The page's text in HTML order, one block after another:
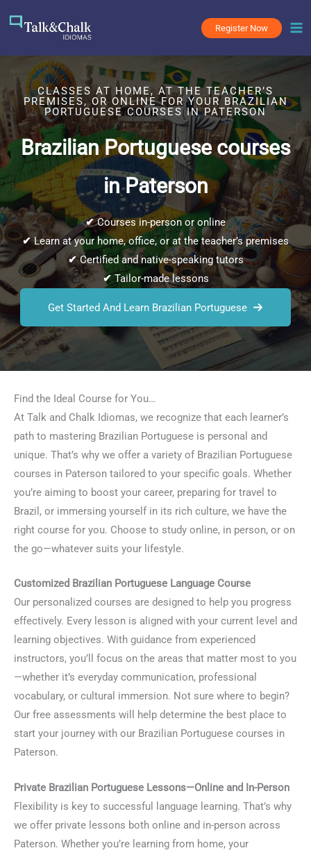
Register Now
CLASSES AT HOME, AT THE TEACHER’S
PREMISES, OR ONLINE FOR YOUR BRAZILIAN
PORTUGUESE COURSES IN PATERSON
Brazilian Portuguese courses
in Paterson
✔Courses in-person or online
✔Learn at your home, office, or at the teacher’s premises
✔Certified and native-speaking tutors
✔Tailor-made lessons
Get Started And Learn Brazilian Portuguese
Find the Ideal Course for You…
At Talk and Chalk Idiomas, we recognize that each learner’s
path to mastering Brazilian Portuguese is personal and
unique. That’s why we offer a variety of Brazilian Portuguese
courses in Paterson tailored to your specific goals. Whether
you’re aiming to boost your career, preparing for travel to
Brazil, or immersing yourself in its rich culture, we have the
right course for you. Choose to study online, in person, or on
the go—whatever suits your lifestyle.
Customized Brazilian Portuguese Language Course
Our personalized courses are designed to help you progress
effectively. Every lesson is aligned with your current level and
learning objectives. With guidance from experienced
instructors, you’ll focus on the areas that matter most to you
—whether it’s everyday communication, professional
vocabulary, or cultural immersion. Not sure where to begin?
Our free assessments will help determine the best place to
start your journey with our Brazilian Portuguese courses in
Paterson.
Private Brazilian Portuguese Lessons—Online and In-Person
Flexibility is key to successful language learning. That’s why
we offer private lessons both online and in-person across
Paterson. Whether you’re learning from home, your